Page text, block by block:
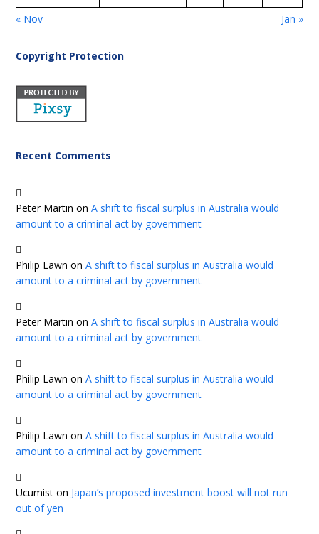
« Nov Jan »
Copyright Protection
Recent Comments
Peter Martin onA shift to fiscal surplus in Australia would
amount to a criminal act by government
Philip Lawn onA shift to fiscal surplus in Australia would
amount to a criminal act by government
Peter Martin onA shift to fiscal surplus in Australia would
amount to a criminal act by government
Philip Lawn onA shift to fiscal surplus in Australia would
amount to a criminal act by government
Philip Lawn onA shift to fiscal surplus in Australia would
amount to a criminal act by government
Ucumist on Japan’s proposed investment boost will not run
out of yen